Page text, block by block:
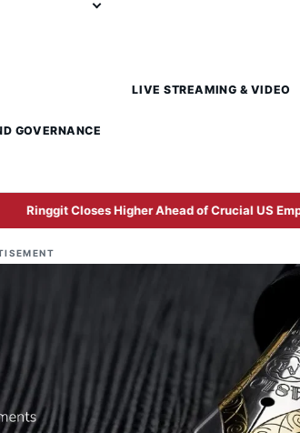
GOVERNANCE
LIVE STREAMING & VIDEO
Higher Ahead of Crucial US Employment Report